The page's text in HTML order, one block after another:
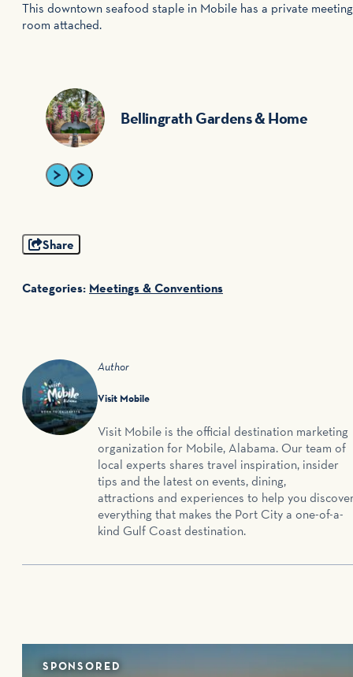
This downtown seafood staple in Mobile has a private meeting
room attached.
Bellingrath Gardens & Home
Share
Categories: Meetings & Conventions
Author
Visit Mobile
Visit Mobile is the official destination marketing
organization for Mobile, Alabama. Our team of
local experts shares travel inspiration, insider
tips and the latest on events, dining,
attractions and experiences to help you
everything that makes the Port City a one-of-a-
kind Gulf Coast destination.
SPONSORED